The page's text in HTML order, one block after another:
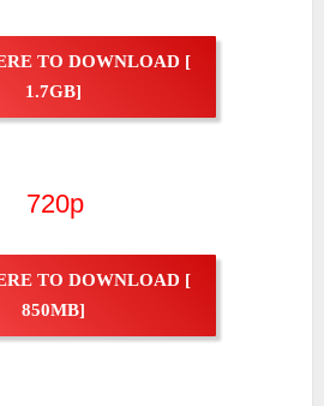
TO DOWNLOAD [
1.7GB]
720p
TO DOWNLOAD [
850MB]